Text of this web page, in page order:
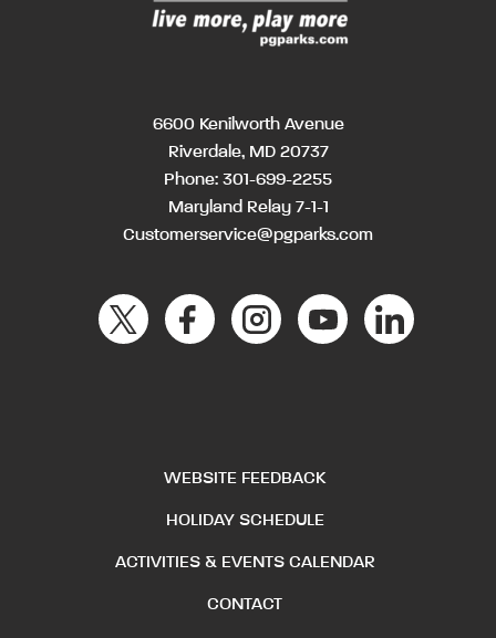
6600 Kenilworth Avenue
Riverdale, MD 20737
Phone: 301-699-2255
Maryland Relay 7-1-1
Customerservice@pgparks.com
WEBSITE FEEDBACK
HOLIDAY SCHEDULE
ACTIVITIES & EVENTS CALENDAR
CONTACT